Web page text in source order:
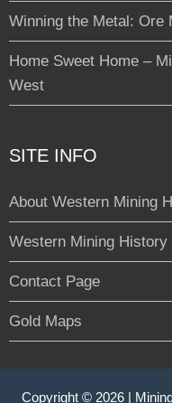
Winning the Metal: Ore
Home Sweet Home –
West
SITE INFO
About Western Mining
Western Mining History
Contact Page
Gold Maps
Copyright © 2026 |